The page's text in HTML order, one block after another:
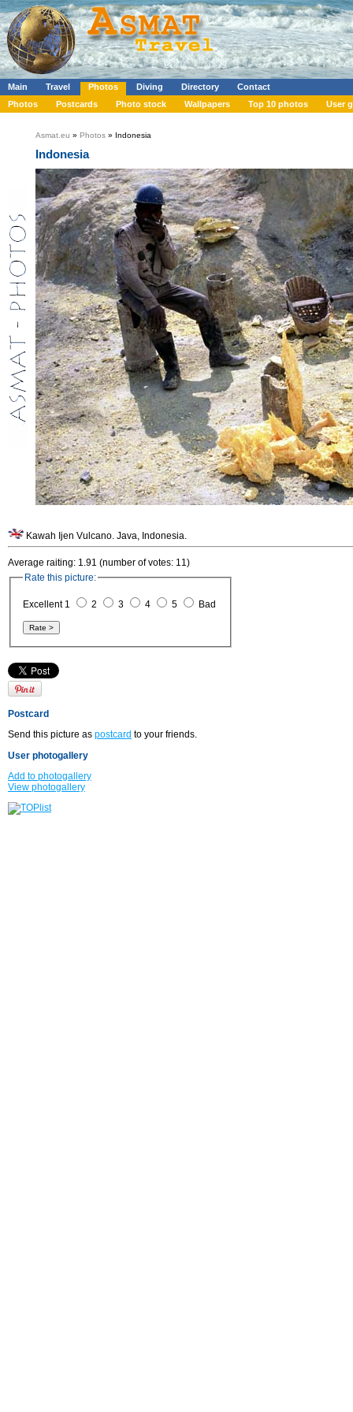
Main Travel Photos Diving Directory
Contact
Photos
Postcards Photo stock Wallpapers Top 10 photos User
Asmat.eu » Photos » Indonesia
Indonesia
Kawah Ijen Vulcano. Java, Indonesia.
Average raiting: 1.91 (number of votes: 11)
Rate this picture:
Excellent 1 2 3 4 5 Bad
Postcard
Send this picture as postcard to your friends.
User photogallery
Add to photogallery
View photogallery